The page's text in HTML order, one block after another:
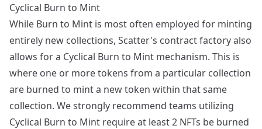
Cyclical Burn to Mint
While Burn to Mint is most often employed for minting
entirely new collections, Scatter's contract factory also
allows for a Cyclical Burn to Mint mechanism. This is
where one or more tokens from a particular collection
are burned to mint a new token within that same
collection. We strongly recommend teams utilizing
Cyclical Burn to Mint require at least 2 NFTs be burned